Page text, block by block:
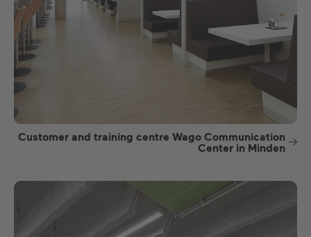
Customer and training centre Wago Communication
Center in Minden